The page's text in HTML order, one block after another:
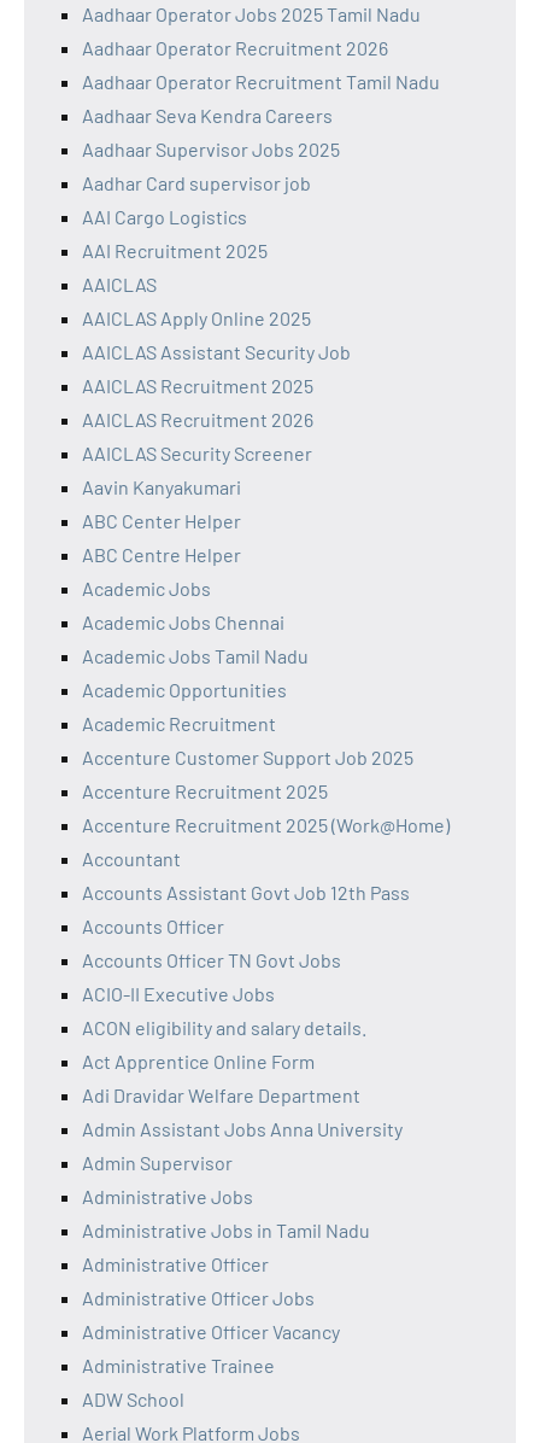
Aadhaar Operator Jobs 2025 Tamil Nadu
Aadhaar Operator Recruitment 2026
Aadhaar Operator Recruitment Tamil Nadu
Aadhaar Seva Kendra Careers
Aadhaar Supervisor Jobs 2025
Aadhar Card supervisor job
AAI Cargo Logistics
AAI Recruitment 2025
AAICLAS
AAICLAS Apply Online 2025
AAICLAS Assistant Security Job
AAICLAS Recruitment 2025
AAICLAS Recruitment 2026
AAICLAS Security Screener
Aavin Kanyakumari
ABC Center Helper
ABC Centre Helper
Academic Jobs
Academic Jobs Chennai
Academic Jobs Tamil Nadu
Academic Opportunities
Academic Recruitment
Accenture Customer Support Job 2025
Accenture Recruitment 2025
Accenture Recruitment 2025 (Work@Home)
Accountant
Accounts Assistant Govt Job 12th Pass
Accounts Officer
Accounts Officer TN Govt Jobs
ACIO-II Executive Jobs
ACON eligibility and salary details.
Act Apprentice Online Form
Adi Dravidar Welfare Department
Admin Assistant Jobs Anna University
Admin Supervisor
Administrative Jobs
Administrative Jobs in Tamil Nadu
Administrative Officer
Administrative Officer Jobs
Administrative Officer Vacancy
Administrative Trainee
ADW School
Aerial Work Platform Jobs